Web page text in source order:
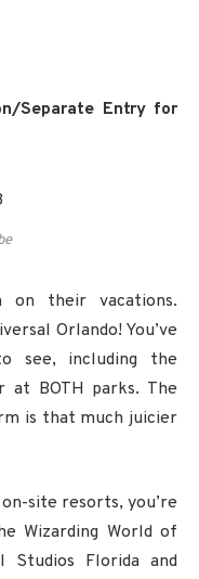
Separate Entry for
their vacations.
Orlando! You’ve
see, including the
at BOTH parks. The
is that much juicier
site resorts, you’re
Wizarding World of
Florida and